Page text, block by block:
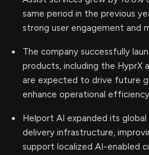
same period in the previous
strong user engagement and
The company successfully
products, including the HyprX
are expected to drive future
enhance operational
Helport AI expanded its global
delivery infrastructure,
support localized AI-enabled